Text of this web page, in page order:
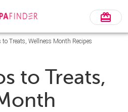
to Treats, Wellness Month Recipes
to Treats,